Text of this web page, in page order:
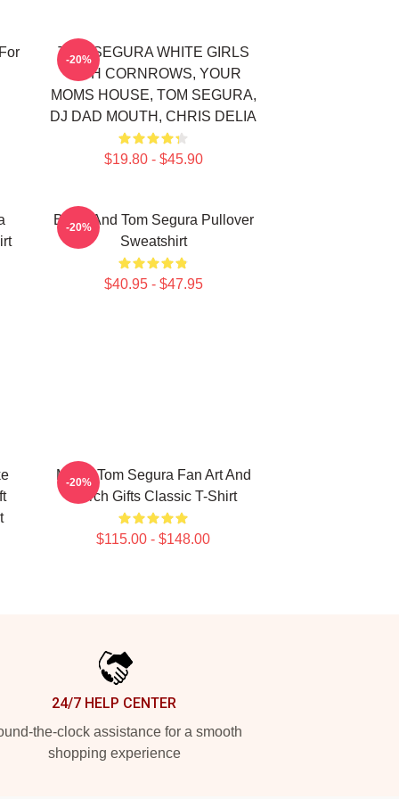
TOM SEGURA WHITE GIRLS
WITH CORNROWS, YOUR
MOMS HOUSE, TOM SEGURA,
DJ DAD MOUTH, CHRIS DELIA
$19.80 - $45.90
-20%
Bikes And Tom Segura Pullover
Sweatshirt
$40.95 - $47.95
-20%
Music Tom Segura Fan Art And
Merch Gifts Classic T-Shirt
$115.00 - $148.00
-20%
24/7 HELP CENTER
the-clock assistance for a smooth
shopping experience